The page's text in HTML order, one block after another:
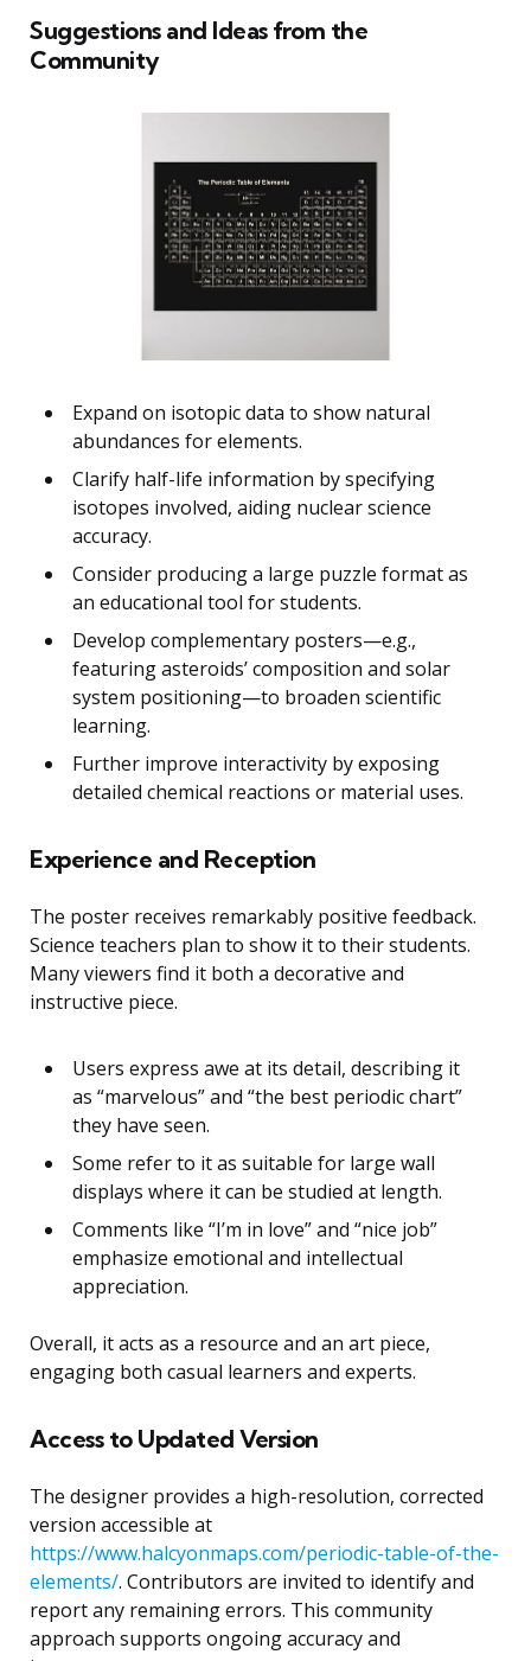
Suggestions and Ideas from the
Community
Expand on isotopic data to show natural
abundances for elements.
Clarify half-life information by specifying
isotopes involved, aiding nuclear science
accuracy.
Consider producing a large puzzle format as
an educational tool for students.
Develop complementary posters—e.g.,
featuring asteroids’ composition and solar
system positioning—to broaden scientific
learning.
Further improve interactivity by exposing
detailed chemical reactions or material uses.
Experience and Reception
The poster receives remarkably positive feedback.
Science teachers plan to show it to their students.
Many viewers find it both a decorative and
instructive piece.
Users express awe at its detail, describing it
as “marvelous” and “the best periodic chart”
they have seen.
Some refer to it as suitable for large wall
displays where it can be studied at length.
Comments like “I’m in love” and “nice job”
emphasize emotional and intellectual
appreciation.
Overall, it acts as a resource and an art piece,
engaging both casual learners and experts.
Access to Updated Version
The designer provides a high-resolution, corrected
version accessible at
https://www.halcyonmaps.com/periodic-table-of-the-
elements/. Contributors are invited to identify and
report any remaining errors. This community
approach supports ongoing accuracy and